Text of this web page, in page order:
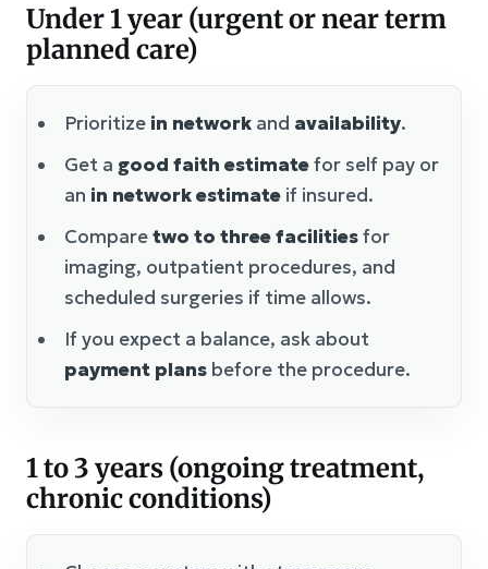
Under 1 year (urgent or near term
planned care)
Prioritize in network and availability.
Get a good faith estimatefor self pay or
an in network estimate if insured.
Comparetwo to three facilitiesfor
imaging, outpatient procedures, and
scheduled surgeries if time allows.
If you expect a balance, ask about
payment plans before the procedure.
1 to 3 years (ongoing treatment,
chronic conditions)